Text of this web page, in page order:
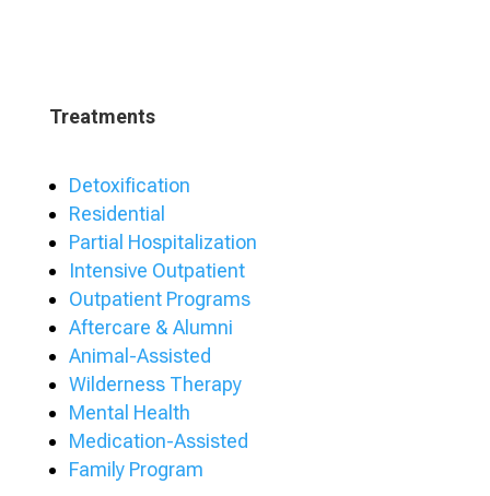
Treatments
Detoxification
Residential
Partial Hospitalization
Intensive Outpatient
Outpatient Programs
Aftercare & Alumni
Animal-Assisted
Wilderness Therapy
Mental Health
Medication-Assisted
Family Program